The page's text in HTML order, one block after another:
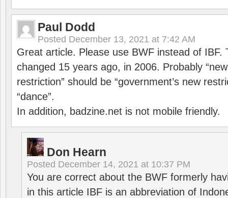
Paul Dodd
Posted December 13, 2021 at 7:42 AM
Great article. Please use BWF instead of IBF.
changed 15 years ago, in 2006. Probably
restriction” should be “government’s new
“dance”.
In addition, badzine.net is not mobile friendly.
Don Hearn
Posted December 14, 2021 at 10:37 PM
You are correct about the BWF formerly
in this article IBF is an abbreviation of